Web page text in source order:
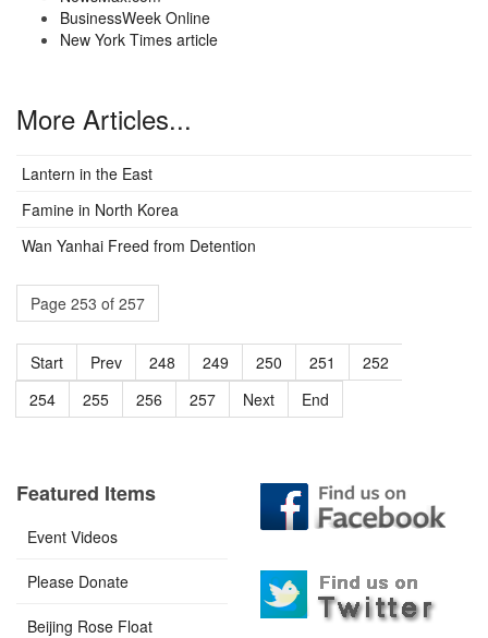
BusinessWeek Online
New York Times article
More Articles...
Lantern in the East
Famine in North Korea
Wan Yanhai Freed from Detention
Page 253 of 257
Start Prev 248 249 250 251 252
254
255 256 257 Next End
Featured Items
Event Videos
Please Donate
Beijing Rose Float